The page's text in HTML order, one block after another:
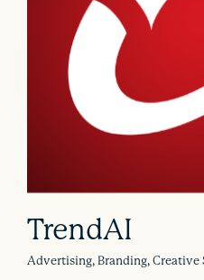
TrendAI
Advertising, Branding, Creative